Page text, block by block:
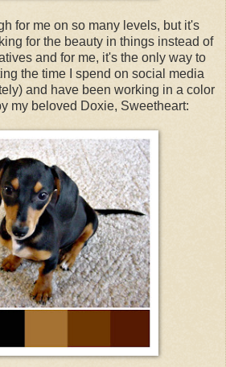
for me on so many levels, but it's
for the beauty in things instead of
and for me, it's the only way to
the time I spend on social media
and have been working in a color
my beloved Doxie, Sweetheart: